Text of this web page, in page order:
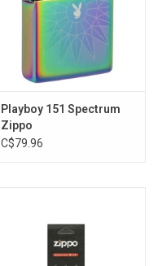
Playboy 151 Spectrum
Zippo
C$79.96